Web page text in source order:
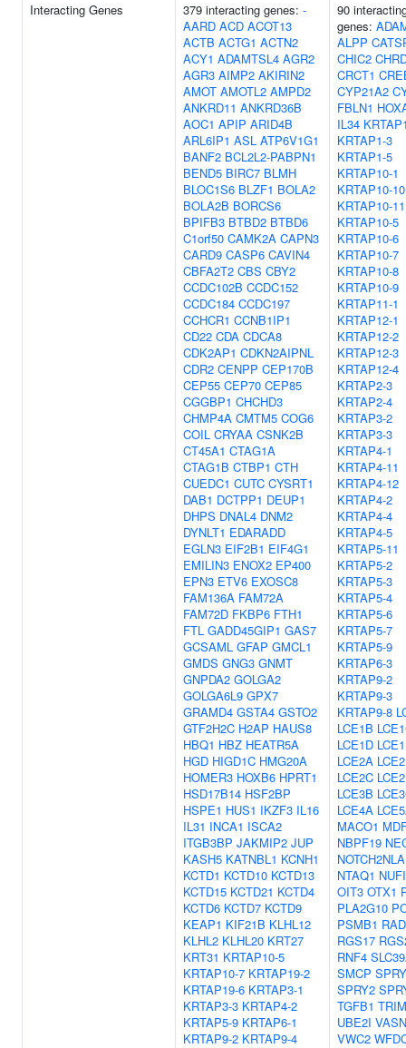
Interacting Genes 379 interacting genes: -
AARD ACD ACOT13
ACTB ACTG1 ACTN2
ACY1 ADAMTSL4 AGR2
AGR3 AIMP2 AKIRIN2
AMOT AMOTL2 AMPD2
ANKRD11 ANKRD36B
AOC1 APIP ARID4B
ARL6IP1 ASL ATP6V1G1
BANF2 BCL2L2-PABPN1
BEND5 BIRC7 BLMH
BLOC1S6 BLZF1 BOLA2
BOLA2B BORCS6
BPIFB3 BTBD2 BTBD6
C1orf50 CAMK2A CAPN3
CARD9 CASP6 CAVIN4
CBFA2T2 CBS CBY2
CCDC102B CCDC152
CCDC184 CCDC197
CCHCR1 CCNB1IP1
CD22 CDA CDCA8
CDK2AP1 CDKN2AIPNL
CDR2 CENPP CEP170B
CEP55 CEP70 CEP85
CGGBP1 CHCHD3
CHMP4A CMTM5 COG6
COIL CRYAA CSNK2B
CT45A1 CTAG1A
CTAG1B CTBP1 CTH
CUEDC1 CUTC CYSRT1
DAB1 DCTPP1 DEUP1
DHPS DNAL4 DNM2
DYNLT1 EDARADD
EGLN3 EIF2B1 EIF4G1
EMILIN3 ENOX2 EP400
EPN3 ETV6 EXOSC8
FAM136A FAM72A
FAM72D FKBP6 FTH1
FTL GADD45GIP1 GAS7
GCSAML GFAP GMCL1
GMDS GNG3 GNMT
GNPDA2 GOLGA2
GOLGA6L9 GPX7
GRAMD4 GSTA4 GSTO2
GTF2H2C H2AP HAUS8
HBQ1 HBZ HEATR5A
HGD HIGD1C HMG20A
HOMER3 HOXB6 HPRT1
HSD17B14 HSF2BP
HSPE1 HUS1 IKZF3 IL16
IL31 INCA1 ISCA2
ITGB3BP JAKMIP2 JUP
KASH5 KATNBL1 KCNH1
KCTD1 KCTD10 KCTD13
KCTD15 KCTD21 KCTD4
KCTD6 KCTD7 KCTD9
KEAP1 KIF21B KLHL12
KLHL2 KLHL20 KRT27
KRT31 KRTAP10-5
KRTAP10-7 KRTAP19-2
KRTAP19-6 KRTAP3-1
KRTAP3-3 KRTAP4-2
KRTAP5-9 KRTAP6-1
KRTAP9-2 KRTAP9-4
90
genes:
ALPP
CHIC2
CRCT1
CYP21A2
FBLN1
IL34
KRTAP1-3
KRTAP1-5
KRTAP10-1
KRTAP10-10
KRTAP10-11
KRTAP10-5
KRTAP10-6
KRTAP10-7
KRTAP10-8
KRTAP10-9
KRTAP11-1
KRTAP12-1
KRTAP12-2
KRTAP12-3
KRTAP12-4
KRTAP2-3
KRTAP2-4
KRTAP3-2
KRTAP3-3
KRTAP4-1
KRTAP4-11
KRTAP4-12
KRTAP4-2
KRTAP4-4
KRTAP4-5
KRTAP5-11
KRTAP5-2
KRTAP5-3
KRTAP5-4
KRTAP5-6
KRTAP5-7
KRTAP5-9
KRTAP6-3
KRTAP9-2
KRTAP9-3
KRTAP9-8
LCE1B
LCE1D
LCE2A
LCE2C
LCE3B
LCE4A
MACO1
NBPF19
NOTCH2NLA
NTAQ1
OIT3 OTX1
PLA2G10
PSMB1
RGS17
RNF4
SMCP
SPRY2
TGFB1
UBE2I VASN
VWC2